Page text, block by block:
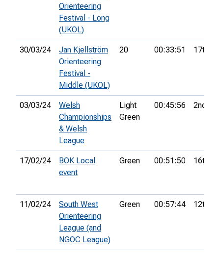
Orienteering
Festival - Long
(UKOL)
30/03/24
Jan Kjellström
Orienteering
Festival -
Middle (UKOL)
20 00:33:51 17th
03/03/24
Welsh
Championships
& Welsh
League
Light
Green
00:45:56 2nd
17/02/24
BOK Local
event
Green 00:51:50 16th
11/02/24
South West
Orienteering
League (and
NGOC League)
Green 00:57:44 12th